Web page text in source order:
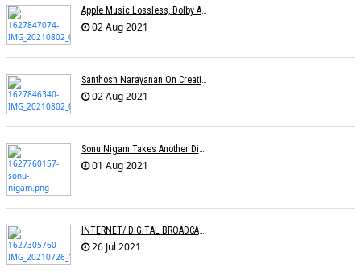
Apple Music Lossless, Dolby Atmos Makes Its Way To India
02 Aug 2021
Santhosh Narayanan On Creating Authentic Sound Palettes
02 Aug 2021
Sonu Nigam Takes Another Dig At Music Reality Shows
01 Aug 2021
INTERNET/ DIGITAL BROADCASTING: LEVEL PLAYING FIELD OR DISRUPTION?
26 Jul 2021